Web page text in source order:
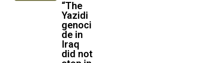
“The
Yazidi
genoci
de in
Iraq
did not